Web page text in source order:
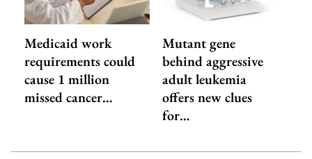
Medicaid work
requirements could
cause 1 million
missed cancer…
Mutant gene
behind aggressive
adult leukemia
offers new clues
for…